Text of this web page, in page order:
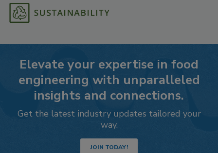
Elevate your expertise in food
engineering with unparalleled
insights and connections.
Get the latest industry updates tailored your
way.
JOIN TODAY!